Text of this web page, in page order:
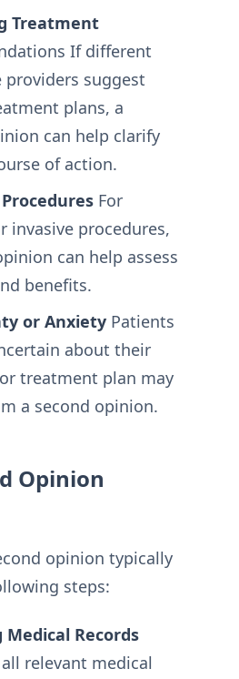
Treatment
If different
providers suggest
plans, a
can help clarify
of action.
For
invasive procedures,
can help assess
benefits.
or AnxietyPatients
about their
treatment plan may
a second opinion.
Opinion
opinion typically
steps:
Records
relevant medical